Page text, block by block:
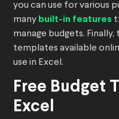
you can use for various
many built-in features
manage budgets.
templates available
use in Excel.
Free Budget
Excel